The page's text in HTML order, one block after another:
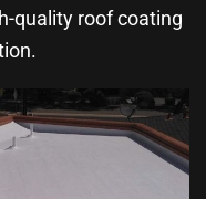
quality roof coating